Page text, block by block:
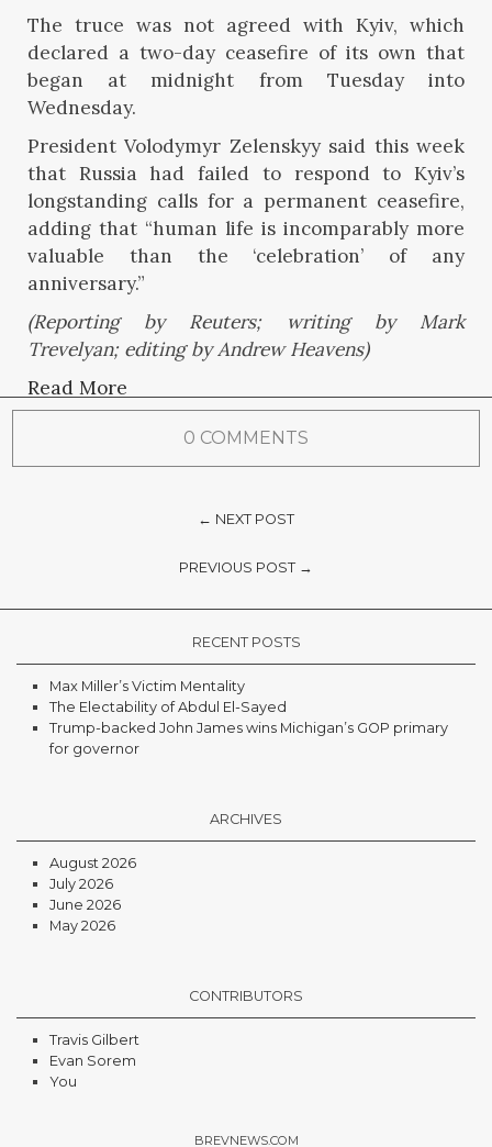
The truce was not agreed with Kyiv, which
declared a two-day ceasefire of its own that
began at midnight from Tuesday into
Wednesday.
President Volodymyr Zelenskyy said this week
that Russia had failed to respond to Kyiv’s
longstanding calls for a permanent ceasefire,
adding that “human life is incomparably more
valuable than the ‘celebration’ of any
anniversary.”
(Reporting by Reuters; writing by Mark
Trevelyan; editing by Andrew Heavens)
Read More
0 COMMENTS
← NEXT POST
PREVIOUS POST →
RECENT POSTS
Max Miller’s Victim Mentality
The Electability of Abdul El-Sayed
Trump-backed John James wins Michigan’s GOP primary
for governor
ARCHIVES
August 2026
July 2026
June 2026
May 2026
CONTRIBUTORS
Travis Gilbert
Evan Sorem
You
BREVNEWS.COM